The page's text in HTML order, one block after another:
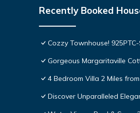
Recently Booked
Cozzy Townhouse! 925PTC-
Gorgeous Margaritaville
4 Bedroom Villa 2 Miles
Discover Unparalleled